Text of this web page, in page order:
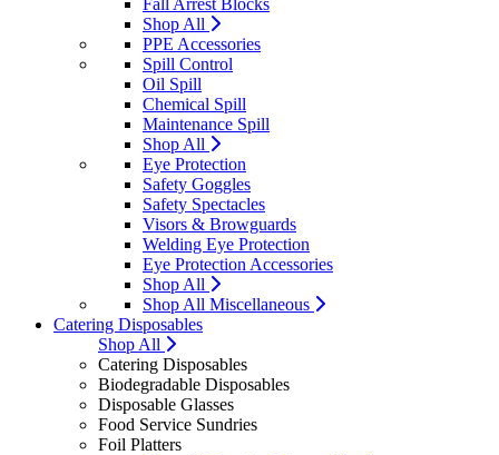
Fall Arrest Blocks
Shop All
PPE Accessories
Spill Control
Oil Spill
Chemical Spill
Maintenance Spill
Shop All
Eye Protection
Safety Goggles
Safety Spectacles
Visors & Browguards
Welding Eye Protection
Eye Protection Accessories
Shop All
Shop All Miscellaneous
Catering Disposables
Shop All
Catering Disposables
Biodegradable Disposables
Disposable Glasses
Food Service Sundries
Foil Platters